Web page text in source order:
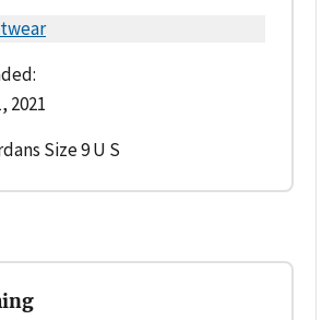
2021
Size 9 U S